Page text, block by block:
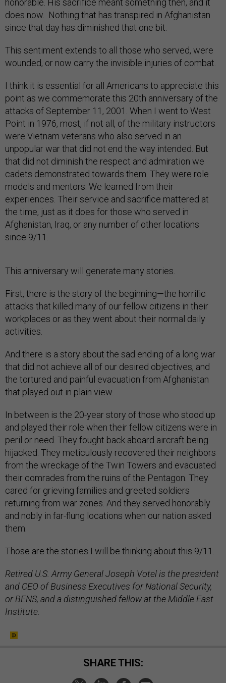
honorable. His sacrifice meant something then, and it
does now. Nothing that has transpired in Afghanistan
since that day has diminished that one bit.
This sentiment extends to all those who served, were
wounded, or now carry the invisible injuries of combat.
I think it is essential for all Americans to appreciate this
point as we commemorate this 20th anniversary of the
attacks of September 11, 2001. When I went to West
Point in 1976, most, if not all, of the military instructors
were Vietnam veterans who also served in an
unpopular war that did not end the way intended. But
that did not diminish the respect and admiration we
cadets demonstrated towards them. They were role
models and mentors. We learned from their
experiences. Their service and sacrifice mattered at
the time, just as it does for those who served in
Afghanistan, Iraq, or any number of other locations
since 9/11.
This anniversary will generate many stories.
First, there is the story of the beginning—the horrific
attacks that killed many of our fellow citizens in their
workplaces or as they went about their normal daily
activities.
And there is a story about the sad ending of a long war
that did not achieve all of our desired objectives, and
the tortured and painful evacuation from Afghanistan
that played out in plain view.
In between is the 20-year story of those who stood up
and played their role when their fellow citizens were in
peril or need. They fought back aboard aircraft being
hijacked. They meticulously recovered their neighbors
from the wreckage of the Twin Towers and evacuated
their comrades from the ruins of the Pentagon. They
cared for grieving families and greeted soldiers
returning from war zones. And they served honorably
and nobly in far-flung locations when our nation asked
them.
Those are the stories I will be thinking about this 9/11.
Retired U.S. Army General Joseph Votel is the president
and CEO of Business Executives for National Security,
or BENS, and a distinguished fellow at the Middle East
Institute.
SHARE THIS: